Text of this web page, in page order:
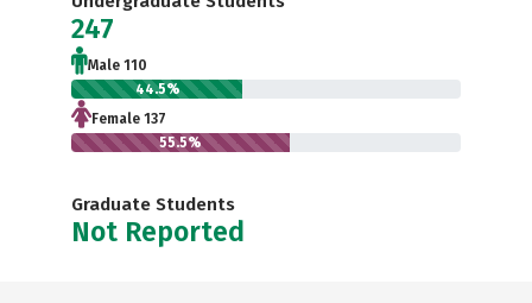
247
Male 110
44.5%
Female 137
55.5%
Graduate Students
Not Reported